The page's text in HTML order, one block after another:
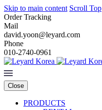
Skip to main content Scroll Top
Order Tracking
Mail
david.yoon@leyard.com
Phone
010-2740-0961
Close
PRODUCTS